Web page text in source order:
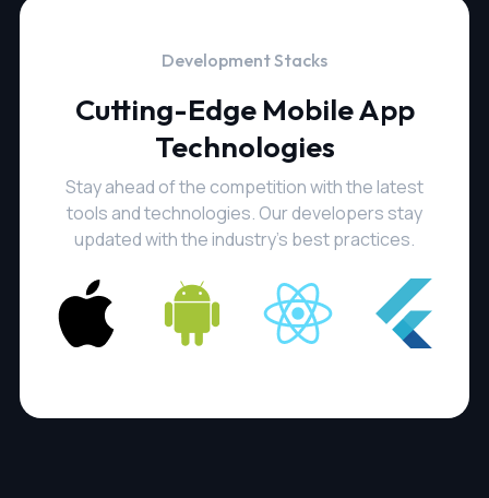
Development Stacks
Cutting-Edge Mobile App
Technologies
Stay ahead of the competition with the latest
tools and technologies. Our developers stay
updated with the industry's best practices.